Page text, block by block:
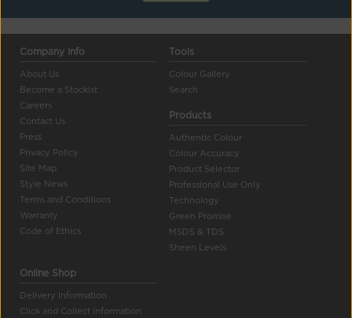
Company Info
About Us
Become a Stockist
Careers
Contact Us
Press
Privacy Policy
Site Map
Style News
Terms and Conditions
Warranty
Code of Ethics
Tools
Colour Gallery
Search
Products
Authentic Colour
Colour Accuracy
Product Selector
Professional Use Only
Technology
Green Promise
MSDS & TDS
Sheen Levels
Online Shop
Delivery Information
Click and Collect Information